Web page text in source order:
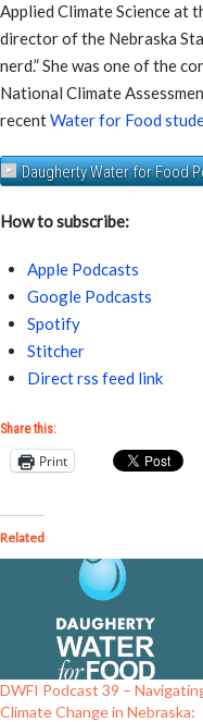
Applied Climate Science at
director of the Nebraska
nerd.” She was one of the
National Climate
recentWater for Food
Daugherty Water for Food
How to subscribe:
Apple Podcasts
Google Podcasts
Spotify
Stitcher
Direct rss feed link
Share this:
Print
Related
DWFI Podcast 39 –
Climate Change in Nebraska: